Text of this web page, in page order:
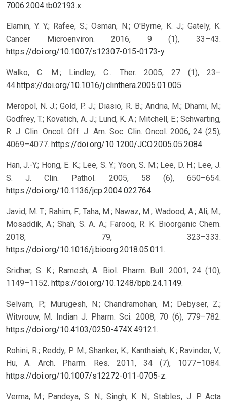
7006.2004.tb02193.x.
Elamin, Y. Y.; Rafee, S.; Osman, N.; O′Byrne, K. J.; Gately, K.
Cancer Microenviron. 2016, 9 (1), 33–43.
https://doi.org/10.1007/s12307-015-0173-y.
Walko, C. M.; Lindley, C.. Ther. 2005, 27 (1), 23–
44.https://doi.org/10.1016/j.clinthera.2005.01.005.
Meropol, N. J.; Gold, P. J.; Diasio, R. B.; Andria, M.; Dhami, M.;
Godfrey, T.; Kovatich, A. J.; Lund, K. A.; Mitchell, E.; Schwarting,
R. J. Clin. Oncol. Off. J. Am. Soc. Clin. Oncol. 2006, 24 (25),
4069–4077. https://doi.org/10.1200/JCO.2005.05.2084.
Han, J.-Y.; Hong, E. K.; Lee, S. Y.; Yoon, S. M.; Lee, D. H.; Lee, J.
S. J. Clin. Pathol. 2005, 58 (6), 650–654.
https://doi.org/10.1136/jcp.2004.022764.
Javid, M. T.; Rahim, F.; Taha, M.; Nawaz, M.; Wadood, A.; Ali, M.;
Mosaddik, A.; Shah, S. A. A.; Farooq, R. K. Bioorganic Chem.
2018, 79, 323–333.
https://doi.org/10.1016/j.bioorg.2018.05.011.
Sridhar, S. K.; Ramesh, A. Biol. Pharm. Bull. 2001, 24 (10),
1149–1152. https://doi.org/10.1248/bpb.24.1149.
Selvam, P.; Murugesh, N.; Chandramohan, M.; Debyser, Z.;
Witvrouw, M. Indian J. Pharm. Sci. 2008, 70 (6), 779–782.
https://doi.org/10.4103/0250-474X.49121.
Rohini, R.; Reddy, P. M.; Shanker, K.; Kanthaiah, K.; Ravinder, V.;
Hu, A. Arch. Pharm. Res. 2011, 34 (7), 1077–1084.
https://doi.org/10.1007/s12272-011-0705-z.
Verma, M.; Pandeya, S. N.; Singh, K. N.; Stables, J. P. Acta